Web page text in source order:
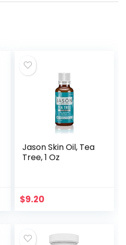
Jason Skin Oil, Tea
Tree, 1 Oz
$9.20